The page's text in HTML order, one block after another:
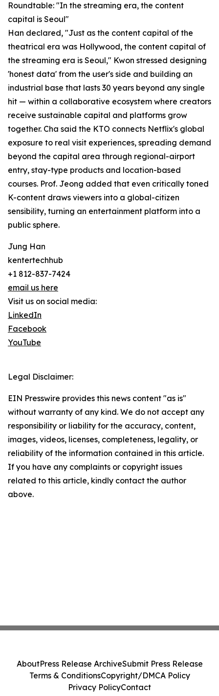
Roundtable: "In the streaming era, the content
capital is Seoul"
Han declared, "Just as the content capital of the
theatrical era was Hollywood, the content capital of
the streaming era is Seoul," Kwon stressed designing
'honest data' from the user's side and building an
industrial base that lasts 30 years beyond any single
hit — within a collaborative ecosystem where creators
receive sustainable capital and platforms grow
together. Cha said the KTO connects Netflix's global
exposure to real visit experiences, spreading demand
beyond the capital area through regional-airport
entry, stay-type products and location-based
courses. Prof. Jeong added that even critically toned
K-content draws viewers into a global-citizen
sensibility, turning an entertainment platform into a
public sphere.
Jung Han
kentertechhub
+1 812-837-7424
email us here
Visit us on social media:
LinkedIn
Facebook
YouTube
Legal Disclaimer:
EIN Presswire provides this news content "as is"
without warranty of any kind. We do not accept any
responsibility or liability for the accuracy, content,
images, videos, licenses, completeness, legality, or
reliability of the information contained in this article.
If you have any complaints or copyright issues
related to this article, kindly contact the author
above.
AboutPress Release ArchiveSubmit Press Release
Terms & ConditionsCopyright/DMCA Policy
Privacy PolicyContact